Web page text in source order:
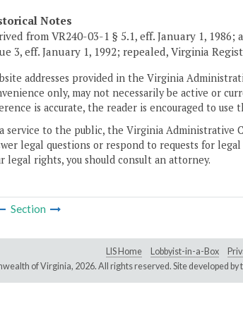
Notes
from VR240-03-1 § 5.1, eff. January 1,
3, eff. January 1, 1992; repealed, Virginia
addresses provided in the Virginia
only, may not necessarily be active or
is accurate, the reader is encouraged to
service to the public, the Virginia Administrative
legal questions or respond to requests for
legal rights, you should consult an attorney.
Section
LIS Home Lobbyist-in-a-Box
of Virginia, 2026. All rights reserved. Site developed by